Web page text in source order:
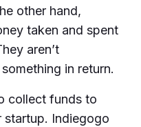
other hand,
taken and spent
aren’t
in return.
collect funds to
startup. Indiegogo